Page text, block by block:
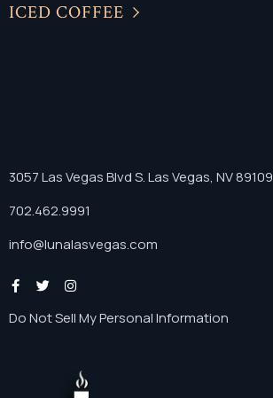
ICED COFFEE
3057 Las Vegas Blvd S. Las Vegas, NV 89109
702.462.9991
info@lunalasvegas.com
Do Not Sell My Personal Information